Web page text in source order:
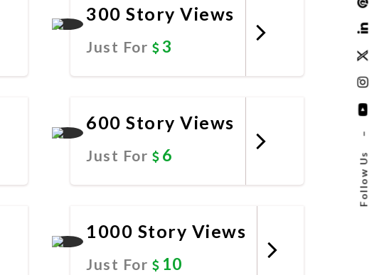
Follow Us
–
300 Story Views
Just For 3
600 Story Views
Just For 6
1000 Story Views
Just For 10